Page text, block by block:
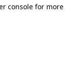
console for